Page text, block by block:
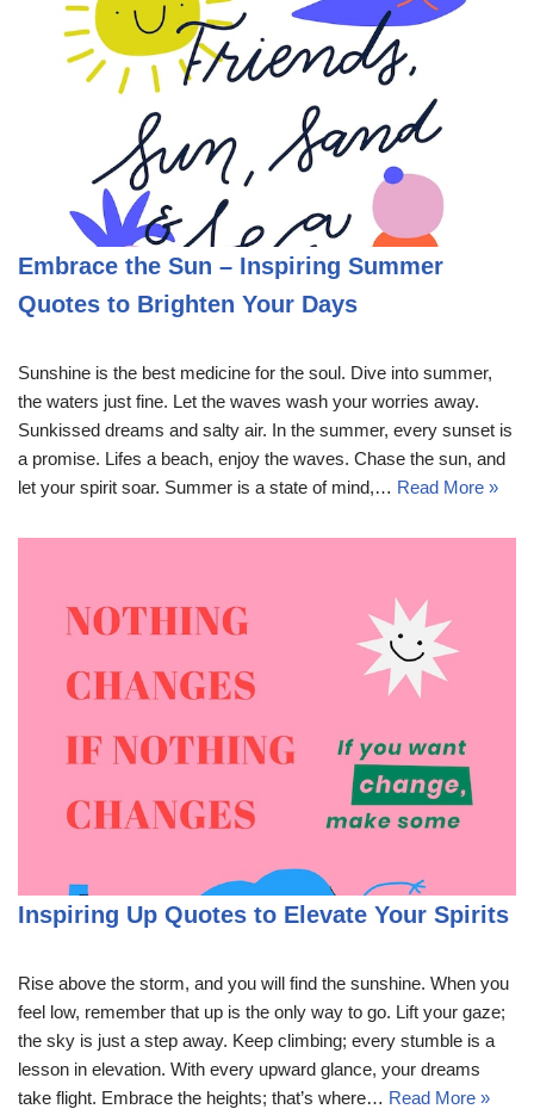
Embrace the Sun – Inspiring Summer
Quotes to Brighten Your Days
Sunshine is the best medicine for the soul. Dive into summer,
the waters just fine. Let the waves wash your worries away.
Sunkissed dreams and salty air. In the summer, every sunset is
a promise. Lifes a beach, enjoy the waves. Chase the sun, and
let your spirit soar. Summer is a state of mind,… Read More »
Inspiring Up Quotes to Elevate Your Spirits
Rise above the storm, and you will find the sunshine. When you
feel low, remember that up is the only way to go. Lift your gaze;
the sky is just a step away. Keep climbing; every stumble is a
lesson in elevation. With every upward glance, your dreams
take flight. Embrace the heights; that’s where… Read More »